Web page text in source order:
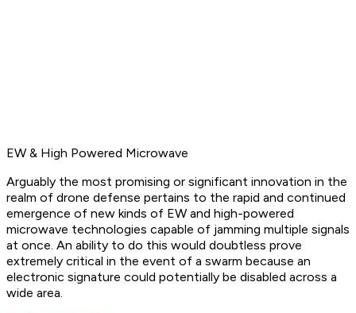
EW & High Powered Microwave
Arguably the most promising or significant innovation in the
realm of drone defense pertains to the rapid and continued
emergence of new kinds of EW and high-powered
microwave technologies capable of jamming multiple signals
at once. An ability to do this would doubtless prove
extremely critical in the event of a swarm because an
electronic signature could potentially be disabled across a
wide area.